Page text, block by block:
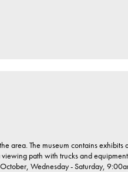
area. The museum contains exhibits
path with trucks and
Wednesday - Saturday,